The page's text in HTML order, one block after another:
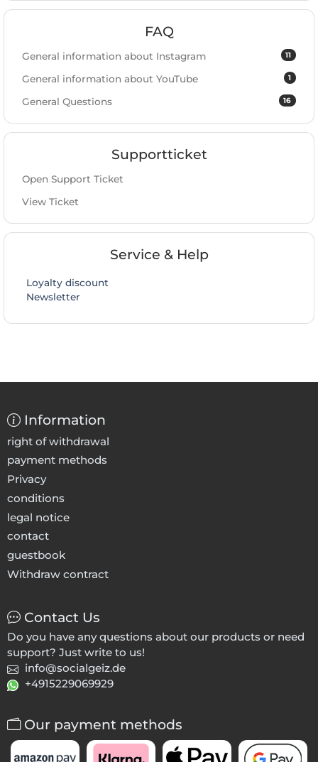
FAQ
11
General information about Instagram
1
General information about YouTube
16
General Questions
Supportticket
Open Support Ticket
View Ticket
Service & Help
Loyalty discount
Newsletter
Information
right of withdrawal
payment methods
Privacy
conditions
legal notice
contact
guestbook
Withdraw contract
Contact Us
Do you have any questions about our products or need
support? Just write to us!
info@socialgeiz.de
+4915229069929
Our payment methods